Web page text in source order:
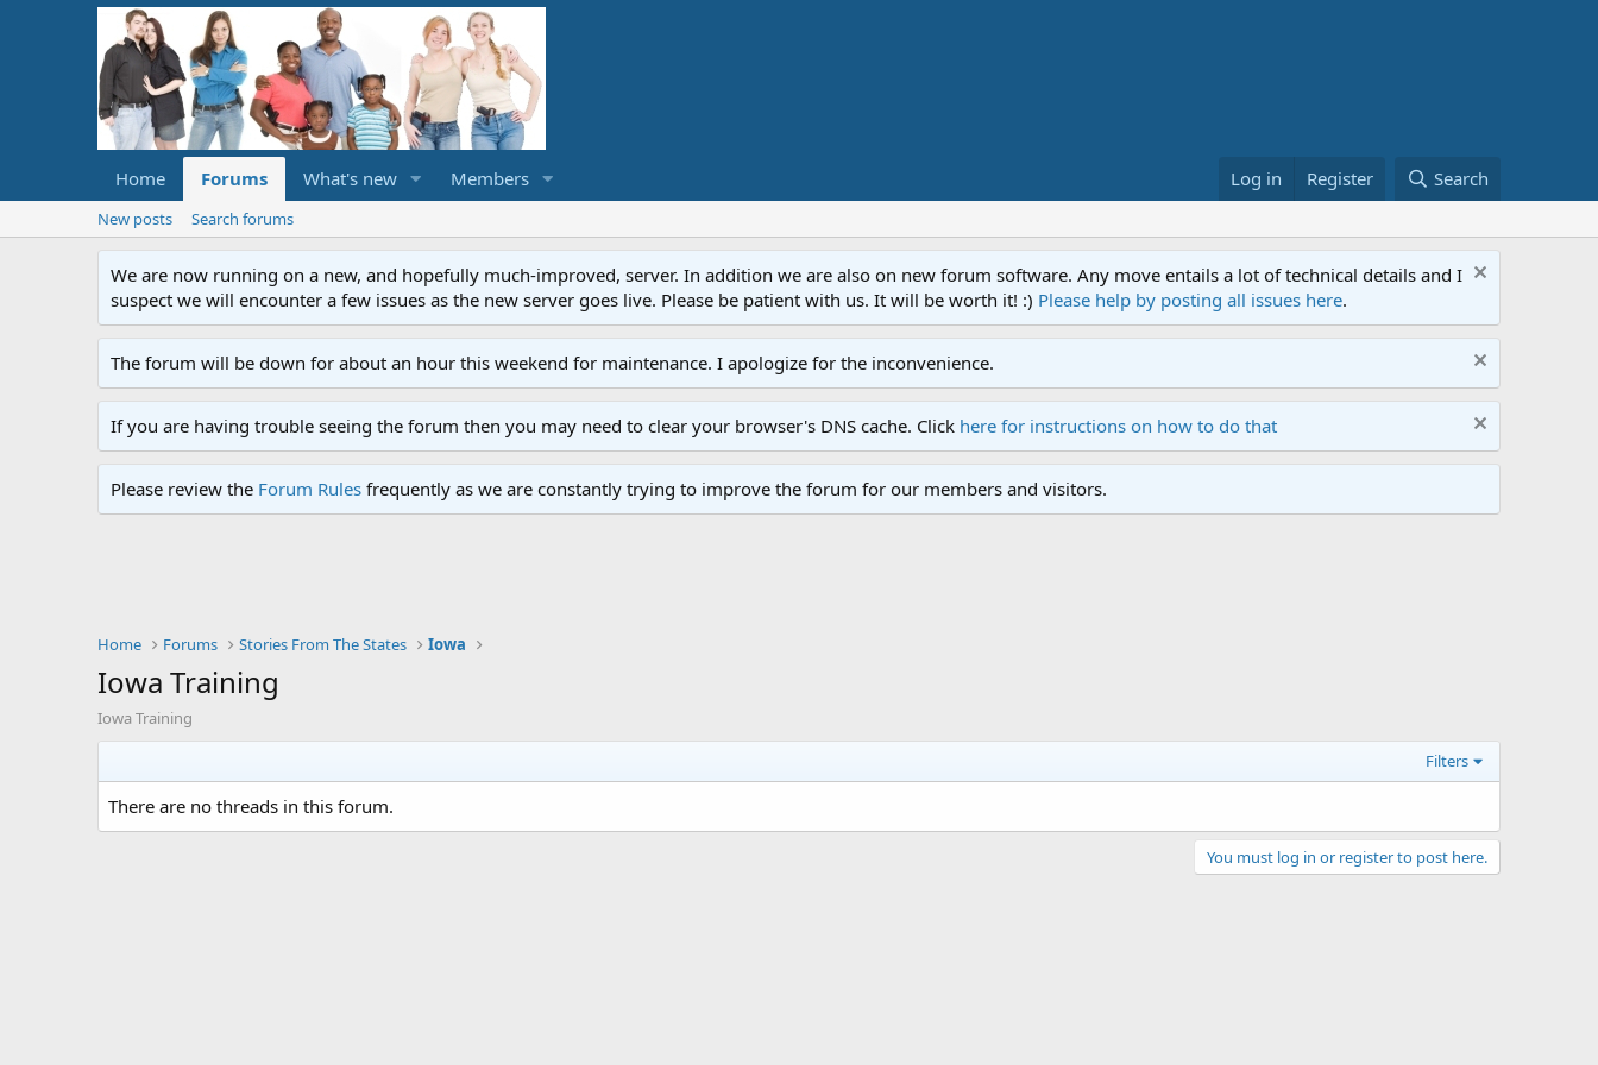
Home Forums What's new Members Log in Register Search
New posts Search forums
We are now running on a new, and hopefully much-improved, server. In addition we are also on new forum software. Any move entails a lot of technical details and I
suspect we will encounter a few issues as the new server goes live. Please be patient with us. It will be worth it! :) Please help by posting all issues here.
The forum will be down for about an hour this weekend for maintenance. I apologize for the inconvenience.
If you are having trouble seeing the forum then you may need to clear your browser's DNS cache. Click here for instructions on how to do that
Please review the Forum Rules frequently as we are constantly trying to improve the forum for our members and visitors.
Home Forums Stories From The States Iowa
Iowa Training
Iowa Training
Filters
There are no threads in this forum.
You must log in or register to post here.